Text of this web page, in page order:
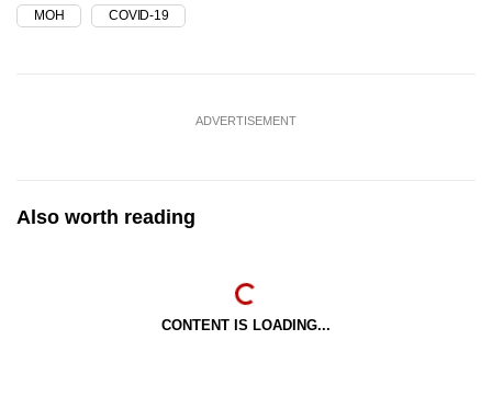
MOH COVID-19
ADVERTISEMENT
Also worth reading
CONTENT IS LOADING...